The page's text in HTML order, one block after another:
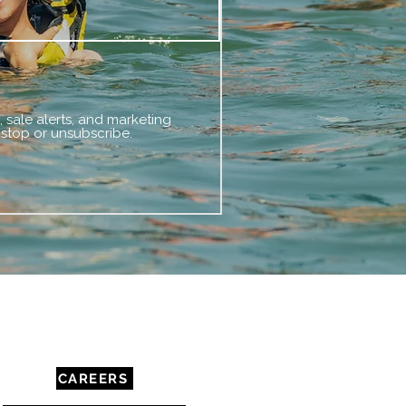
alerts, and marketing
or unsubscribe.
CAREERS